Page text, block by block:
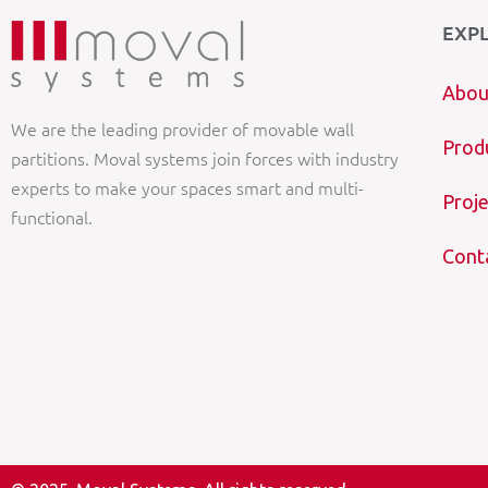
We are the leading provider of movable wall
partitions. Moval systems join forces with industry
experts to make your spaces smart and multi-
functional.